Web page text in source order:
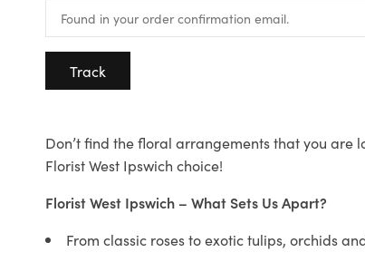
Track
Don’t find the floral arrangements that you are
Florist West Ipswich choice!
Florist West Ipswich – What Sets Us Apart?
From classic roses to exotic tulips, orchids